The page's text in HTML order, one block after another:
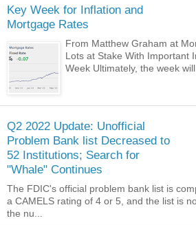
Key Week for Inflation and
Mortgage Rates
From Matthew Graham at
Lots at Stake With Important
Week Ultimately, the week
Q2 2022 Update: Unofficial
Problem Bank list Decreased to
52 Institutions; Search for
"Whale" Continues
The FDIC's official problem bank list is
a CAMELS rating of 4 or 5, and the list is
the nu...